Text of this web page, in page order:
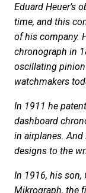
Eduard Heuer’s
time, and this
of his company.
chronograph in
oscillating
watchmakers
In 1911 he
dashboard
in airplanes.
designs to the
In 1916, his son,
Mikrograph, the